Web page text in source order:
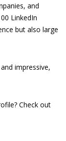
and
LinkedIn
but also large
impressive,
Check out